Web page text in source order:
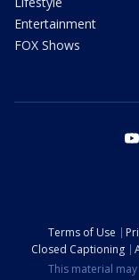
Entertainment
FOX Shows
Terms of Use
Closed Captioning
This material